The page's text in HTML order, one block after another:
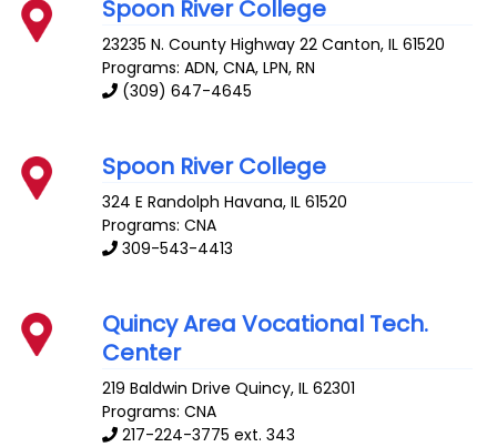
Spoon River College
23235 N. County Highway 22 Canton,IL 61520
Programs: ADN, CNA, LPN, RN
(309) 647-4645
Spoon River College
324 E Randolph Havana,IL 61520
Programs: CNA
309-543-4413
Quincy Area Vocational Tech.
Center
219 Baldwin Drive Quincy,IL 62301
Programs: CNA
217-224-3775 ext. 343